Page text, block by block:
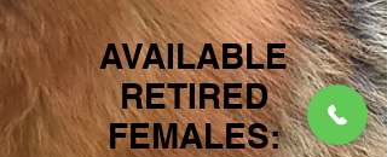
AVAILABLE
RETIRED
FEMALES: